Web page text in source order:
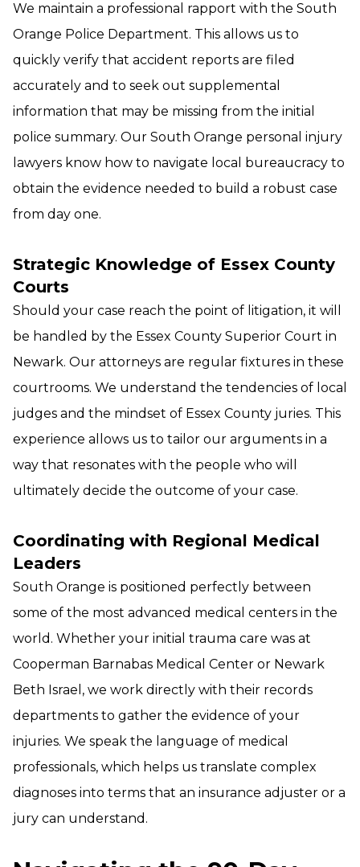
We maintain a professional rapport with the South
Orange Police Department. This allows us to
quickly verify that accident reports are filed
accurately and to seek out supplemental
information that may be missing from the initial
police summary. Our South Orange personal injury
lawyers know how to navigate local bureaucracy to
obtain the evidence needed to build a robust case
from day one.
Strategic Knowledge of Essex County
Courts
Should your case reach the point of litigation, it will
be handled by the Essex County Superior Court in
Newark. Our attorneys are regular fixtures in these
courtrooms. We understand the tendencies of local
judges and the mindset of Essex County juries. This
experience allows us to tailor our arguments in a
way that resonates with the people who will
ultimately decide the outcome of your case.
Coordinating with Regional Medical
Leaders
South Orange is positioned perfectly between
some of the most advanced medical centers in the
world. Whether your initial trauma care was at
Cooperman Barnabas Medical Center or Newark
Beth Israel, we work directly with their records
departments to gather the evidence of your
injuries. We speak the language of medical
professionals, which helps us translate complex
diagnoses into terms that an insurance adjuster or a
jury can understand.